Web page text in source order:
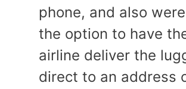
phone, and also
the option to have
airline deliver the
direct to an address